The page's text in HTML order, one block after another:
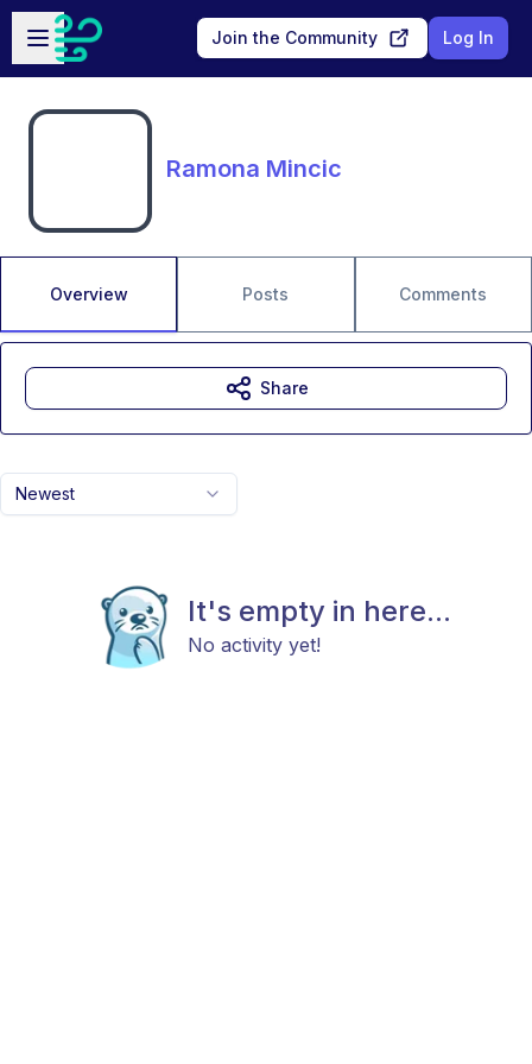
Skip to main content
Open sidebar
Join the Community Log In
Ramona Mincic
Overview Posts Comments
Newest
It's empty in here...
No activity yet!
Share